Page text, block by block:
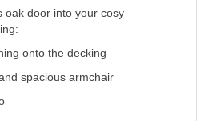
oak door into your cosy
onto the decking
spacious armchair